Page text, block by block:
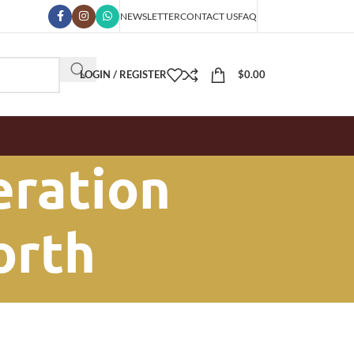
NEWSLETTERCONTACT USFAQ
LOGIN / REGISTER $0.00